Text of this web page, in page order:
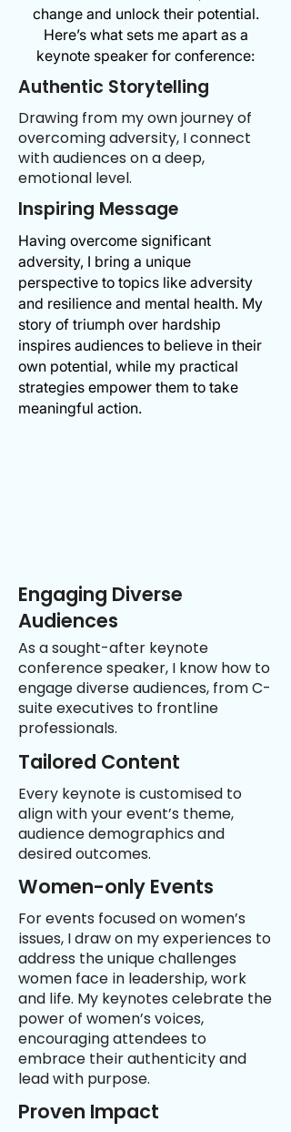
change and unlock their potential.
Here’s what sets me apart as a
keynote speaker for conference:
Authentic Storytelling
Drawing from my own journey of
overcoming adversity, I connect
with audiences on a deep,
emotional level.
Inspiring Message
Having overcome significant
adversity, I bring a unique
perspective to topics like adversity
and resilience and mental health. My
story of triumph over hardship
inspires audiences to believe in their
own potential, while my practical
strategies empower them to take
meaningful action.
Engaging Diverse
Audiences
As a sought-after keynote
conference speaker, I know how to
engage diverse audiences, from C-
suite executives to frontline
professionals.
Tailored Content
Every keynote is customised to
align with your event’s theme,
audience demographics and
desired outcomes.
Women-only Events
For events focused on women’s
issues, I draw on my experiences to
address the unique challenges
women face in leadership, work
and life. My keynotes celebrate the
power of women’s voices,
encouraging attendees to
embrace their authenticity and
lead with purpose.
Proven Impact